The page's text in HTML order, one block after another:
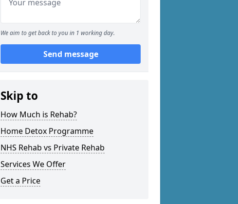
We aim to get back to you in 1 working day.
Send message
Skip to
How Much is Rehab?
Home Detox Programme
NHS Rehab vs Private Rehab
Services We Offer
Get a Price